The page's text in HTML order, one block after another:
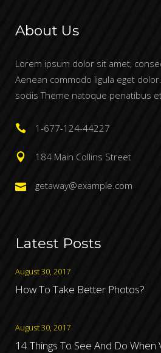
About Us
Lorem ipsum dolor sit amet,
Aenean commodo ligula eget
sociis Theme natoque penatibus
1-677-124-44227
184 Main Collins Street
getaway@example.com
Latest Posts
August 30, 2017
How To Take Better Photos?
August 30, 2017
14 Things To See And Do When